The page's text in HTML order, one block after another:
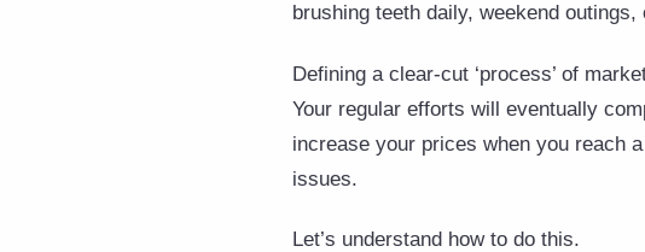
brushing teeth daily, weekend
Defining a clear-cut ‘process’ of
Your regular efforts will eventually
increase your prices when you reach
issues.
Let’s understand how to do this.